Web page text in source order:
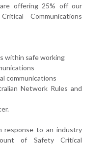
offering 25% off our
Communications
within safe working
communications
Network Rules and
response to an industry
of Safety Critical